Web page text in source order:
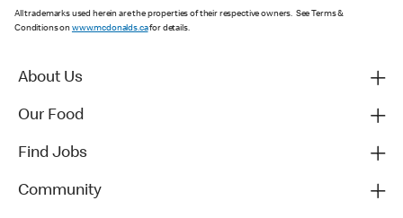
All trademarks used herein are the properties of their respective owners. See Terms &
Conditions on www.mcdonalds.cafor details.
About Us
Our Food
Find Jobs
Community